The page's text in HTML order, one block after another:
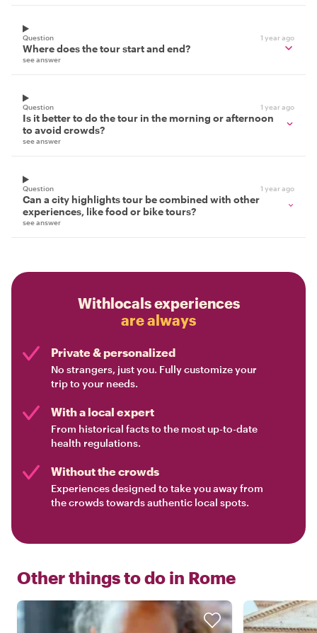
Question 1 year ago
Where does the tour start and end?
see answer
Question 1 year ago
Is it better to do the tour in the morning or afternoon
to avoid crowds?
see answer
Question 1 year ago
Can a city highlights tour be combined with other
experiences, like food or bike tours?
see answer
Withlocals experiences
are always
Private & personalized
No strangers, just you. Fully customize your
trip to your needs.
With a local expert
From historical facts to the most up-to-date
health regulations.
Without the crowds
Experiences designed to take you away from
the crowds towards authentic local spots.
Other things to do in Rome